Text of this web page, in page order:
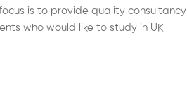
is to provide quality consultancy
who would like to study in UK